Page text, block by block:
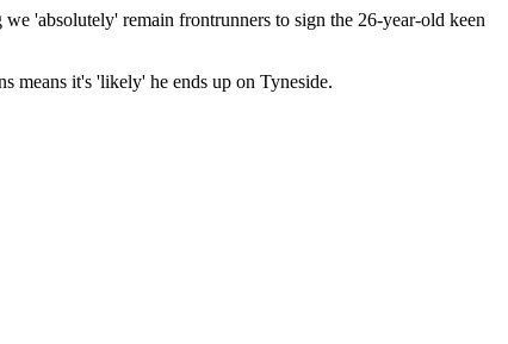
'absolutely' remain frontrunners to sign the 26-year-old keen
means it's 'likely' he ends up on Tyneside.